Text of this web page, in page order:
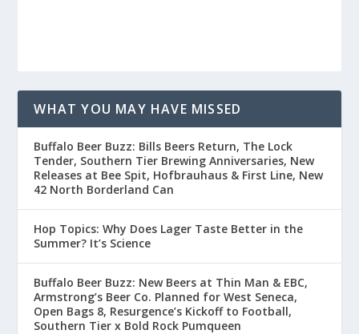
WHAT YOU MAY HAVE MISSED
Buffalo Beer Buzz: Bills Beers Return, The Lock
Tender, Southern Tier Brewing Anniversaries, New
Releases at Bee Spit, Hofbrauhaus & First Line, New
42 North Borderland Can
Hop Topics: Why Does Lager Taste Better in the
Summer? It’s Science
Buffalo Beer Buzz: New Beers at Thin Man & EBC,
Armstrong’s Beer Co. Planned for West Seneca,
Open Bags 8, Resurgence’s Kickoff to Football,
Southern Tier x Bold Rock Pumqueen